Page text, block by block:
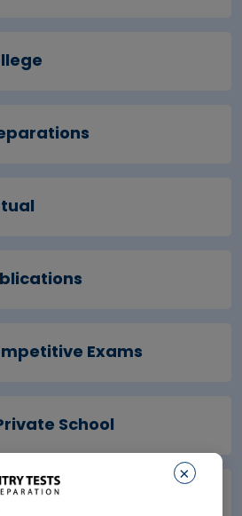
×
Exams
School